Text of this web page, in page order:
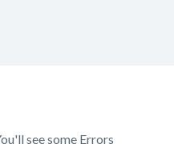
see some Errors